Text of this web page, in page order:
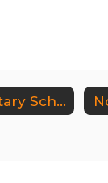
Elementary School Library